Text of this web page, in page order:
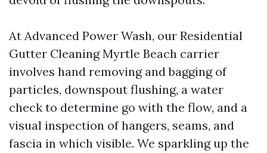
At Advanced Power Wash, our Residential
Gutter Cleaning Myrtle Beach carrier
involves hand removing and bagging of
particles, downspout flushing, a water
check to determine go with the flow, and a
visual inspection of hangers, seams, and
fascia in which visible. We sparkling up the